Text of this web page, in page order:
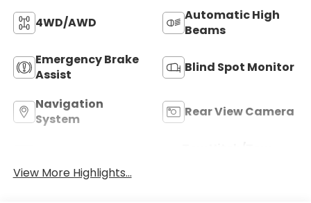
4WD/AWD
Automatic High
Beams
Emergency Brake
Assist
Blind Spot Monitor
Navigation
System
Rear View Camera
View More Highlights...